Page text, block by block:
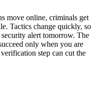
move online, criminals get
Tactics change quickly, so
security alert tomorrow. The
only when you are
step can cut the